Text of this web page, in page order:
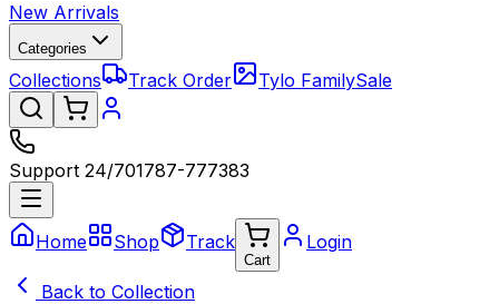
New Arrivals
Categories
Collections Track Order Tylo FamilySale
Support 24/701787-777383
Home Shop Track
Cart
Login
Back to Collection